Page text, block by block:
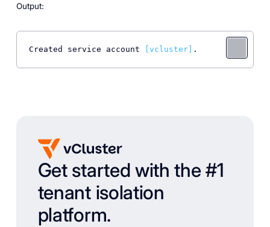
Output:
Created service account [vcluster] .
Get started with the #1
tenant isolation
platform.